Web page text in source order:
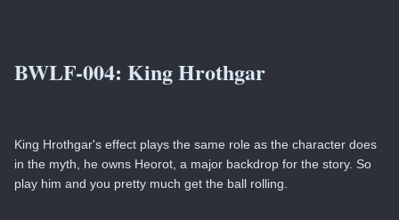
BWLF-004: King Hrothgar
King Hrothgar's effect plays the same role as the character does
in the myth, he owns Heorot, a major backdrop for the story. So
play him and you pretty much get the ball rolling.